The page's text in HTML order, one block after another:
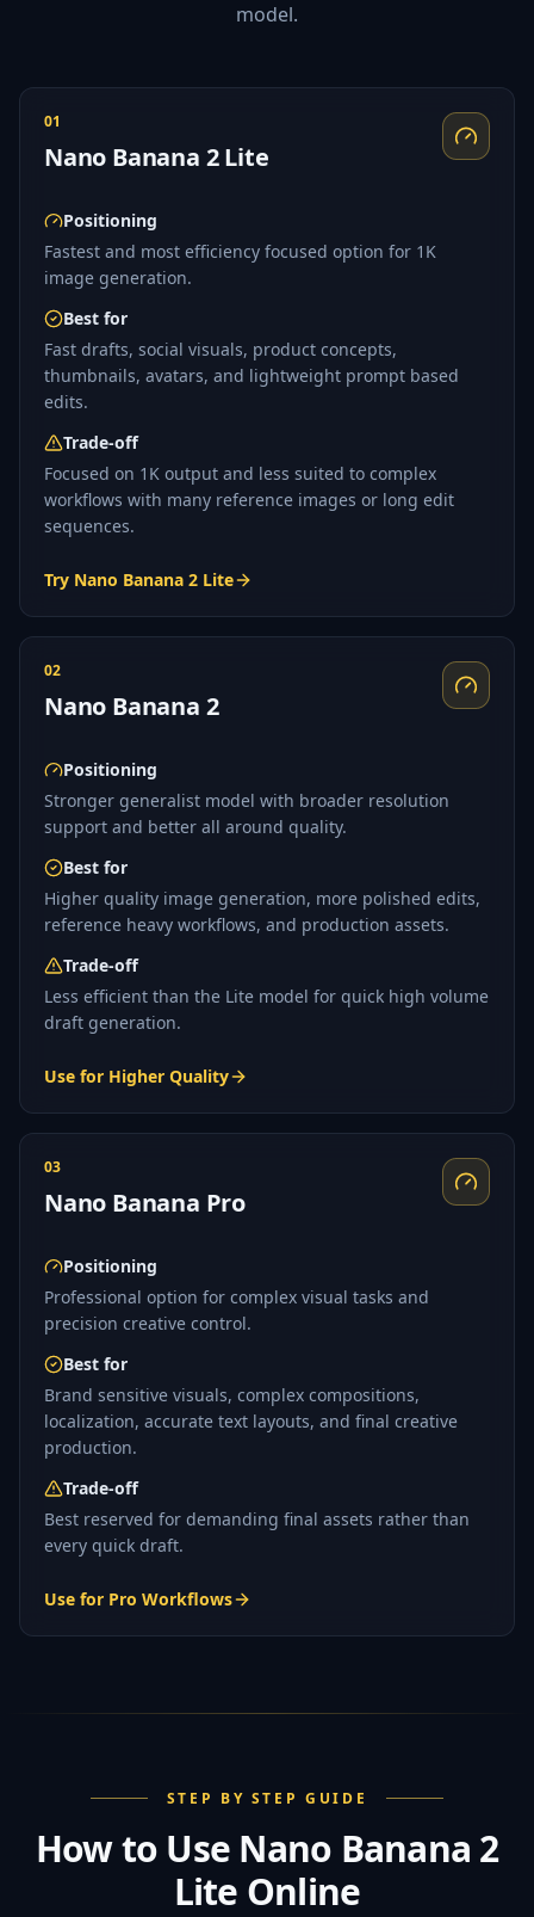
model.
01
Nano Banana 2 Lite
Positioning
Fastest and most efficiency focused option for 1K
image generation.
Best for
Fast drafts, social visuals, product concepts,
thumbnails, avatars, and lightweight prompt based
edits.
Trade-off
Focused on 1K output and less suited to complex
workflows with many reference images or long edit
sequences.
Try Nano Banana 2 Lite
02
Nano Banana 2
Positioning
Stronger generalist model with broader resolution
support and better all around quality.
Best for
Higher quality image generation, more polished edits,
reference heavy workflows, and production assets.
Trade-off
Less efficient than the Lite model for quick high volume
draft generation.
Use for Higher Quality
03
Nano Banana Pro
Positioning
Professional option for complex visual tasks and
precision creative control.
Best for
Brand sensitive visuals, complex compositions,
localization, accurate text layouts, and final creative
production.
Trade-off
Best reserved for demanding final assets rather than
every quick draft.
Use for Pro Workflows
STEP BY STEP GUIDE
How to Use Nano Banana 2
Lite Online